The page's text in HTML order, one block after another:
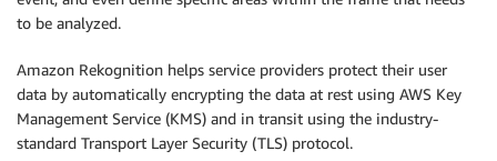
to be analyzed.
Amazon Rekognition helps service providers protect their user
data by automatically encrypting the data at rest using AWS Key
Management Service (KMS) and in transit using the industry-
standard Transport Layer Security (TLS) protocol.